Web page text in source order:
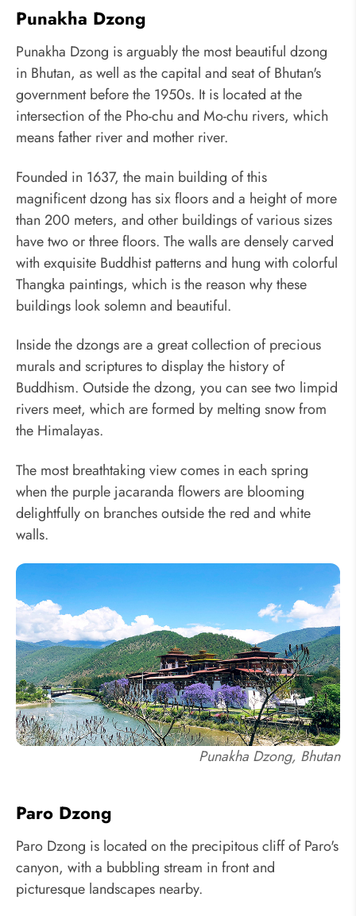
Punakha Dzong
Punakha Dzong is arguably the most beautiful dzong
in Bhutan, as well as the capital and seat of Bhutan's
government before the 1950s. It is located at the
intersection of the Pho-chu and Mo-chu rivers, which
means father river and mother river.
Founded in 1637, the main building of this
magnificent dzong has six floors and a height of more
than 200 meters, and other buildings of various sizes
have two or three floors. The walls are densely carved
with exquisite Buddhist patterns and hung with colorful
Thangka paintings, which is the reason why these
buildings look solemn and beautiful.
Inside the dzongs are a great collection of precious
murals and scriptures to display the history of
Buddhism. Outside the dzong, you can see two limpid
rivers meet, which are formed by melting snow from
the Himalayas.
The most breathtaking view comes in each spring
when the purple jacaranda flowers are blooming
delightfully on branches outside the red and white
walls.
Punakha Dzong, Bhutan
Paro Dzong
Paro Dzong is located on the precipitous cliff of Paro's
canyon, with a bubbling stream in front and
picturesque landscapes nearby.